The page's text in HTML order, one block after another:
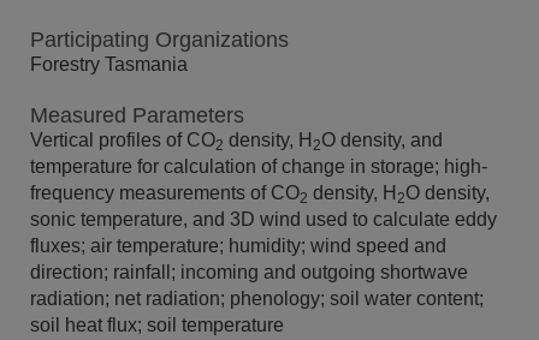
Participating Organizations
Forestry Tasmania
Measured Parameters
Vertical profiles of CO2 density, H 2O density, and
temperature for calculation of change in storage; high-
frequency measurements of CO2 density, H 2O density,
sonic temperature, and 3D wind used to calculate eddy
fluxes; air temperature; humidity; wind speed and
direction; rainfall; incoming and outgoing shortwave
radiation; net radiation; phenology; soil water content;
soil heat flux; soil temperature